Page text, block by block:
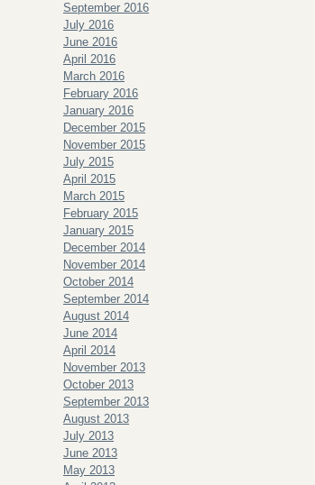
September 2016
July 2016
June 2016
April 2016
March 2016
February 2016
January 2016
December 2015
November 2015
July 2015
April 2015
March 2015
February 2015
January 2015
December 2014
November 2014
October 2014
September 2014
August 2014
June 2014
April 2014
November 2013
October 2013
September 2013
August 2013
July 2013
June 2013
May 2013